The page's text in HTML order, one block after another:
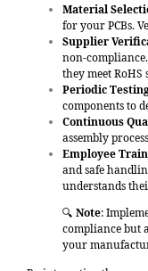
Material
for your PCBs.
Supplier
non-
they meet RoHS
Periodic
components to
Continuous
assembly
Employee
and safe
understands
🔍 Note:
compliance but
your